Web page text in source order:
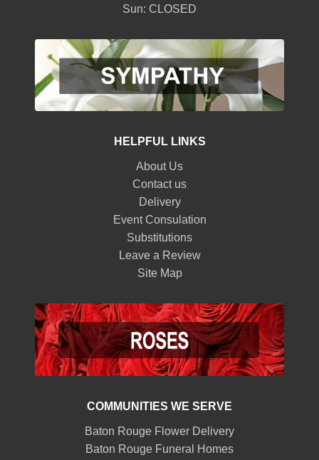
Sun: CLOSED
HELPFUL LINKS
About Us
Contact us
Delivery
Event Consulation
Substitutions
Leave a Review
Site Map
COMMUNITIES WE SERVE
Baton Rouge Flower Delivery
Baton Rouge Funeral Homes